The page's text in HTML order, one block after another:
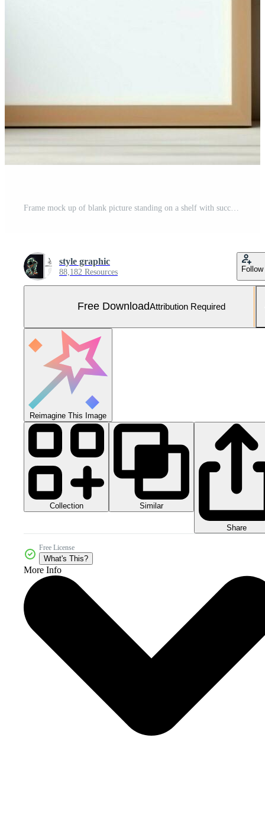
style graphic
88,182 Resources Follow
Free DownloadAttribution Required
Reimagine This Image
Collection Similar
Share
Free License
What's This?
More Info